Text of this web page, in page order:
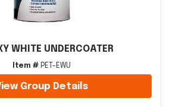
WHITE UNDERCOATER
Item #PET-EWU
Group Details